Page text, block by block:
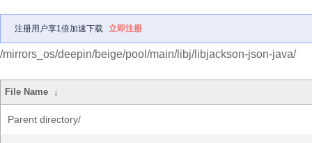
注册用户享1倍加速下载 立即注册
/mirrors_os/deepin/beige/pool/main/libj/libjackson-json-java/
File Name ↓
Parent directory/